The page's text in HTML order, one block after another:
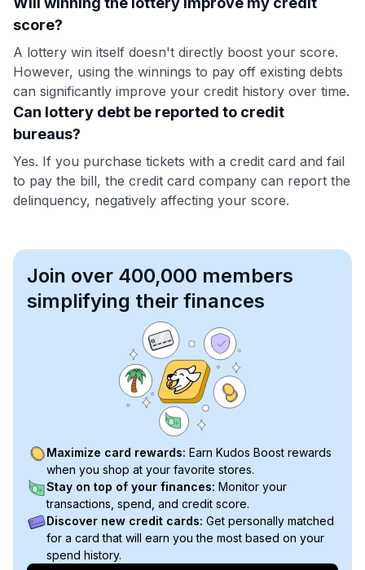
score?
A lottery win itself doesn't directly boost your score.
However, using the winnings to pay off existing debts
can significantly improve your credit history over time.
Can lottery debt be reported to credit
bureaus?
Yes. If you purchase tickets with a credit card and fail
to pay the bill, the credit card company can report the
delinquency, negatively affecting your score.
Join over 400,000 members
simplifying their finances
Maximize card rewards: Earn Kudos Boost rewards
when you shop at your favorite stores.
Stay on top of your finances: Monitor your
transactions, spend, and credit score.
Discover new credit cards: Get personally matched
for a card that will earn you the most based on your
spend history.